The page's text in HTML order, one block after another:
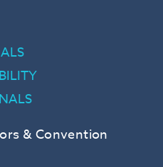
& Convention